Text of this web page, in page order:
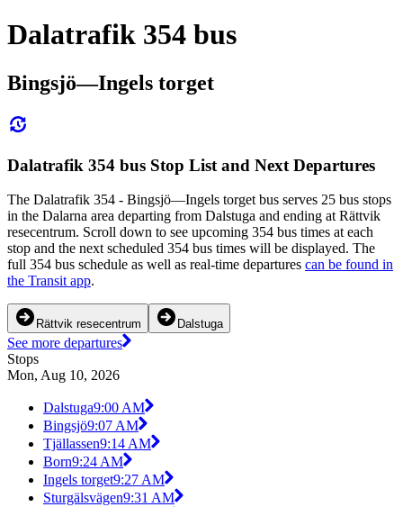
Dalatrafik 354 bus
Bingsjö—Ingels torget
Dalatrafik 354 bus Stop List and Next Departures
The Dalatrafik 354 - Bingsjö—Ingels torget bus serves 25 bus stops
in the Dalarna area departing from Dalstuga and ending at Rättvik
resecentrum. Scroll down to see upcoming 354 bus times at each
stop and the next scheduled 354 bus times will be displayed. The
full 354 bus schedule as well as real-time departures can be found in
the Transit app.
Rättvik resecentrum Dalstuga
See more departures
Stops
Mon, Aug 10, 2026
Dalstuga9:00 AM
Bingsjö9:07 AM
Tjällassen9:14 AM
Born9:24 AM
Ingels torget9:27 AM
Sturgälsvägen9:31 AM